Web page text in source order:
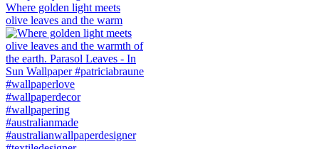
Where golden light meets
olive leaves and the warm